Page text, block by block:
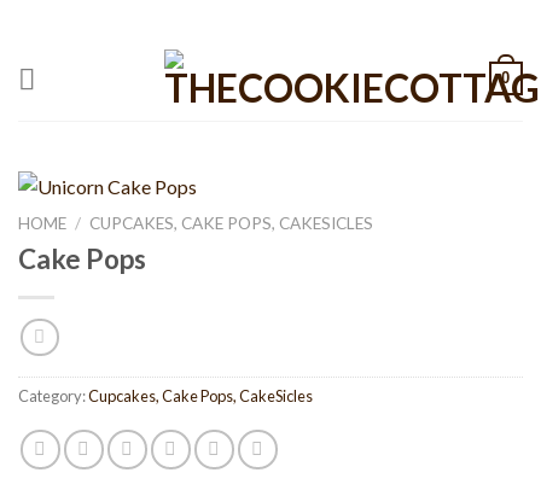
content
0
HOME / CUPCAKES, CAKE POPS, CAKESICLES
Cake Pops
Category:Cupcakes, Cake Pops, CakeSicles